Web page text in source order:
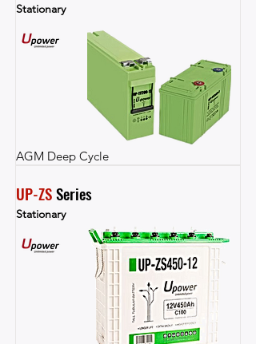
Stationary
AGM Deep Cycle
UP-ZS Series
Stationary